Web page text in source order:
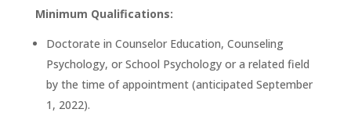
Minimum Qualifications:
Doctorate in Counselor Education, Counseling
Psychology, or School Psychology or a related field
by the time of appointment (anticipated September
1, 2022).